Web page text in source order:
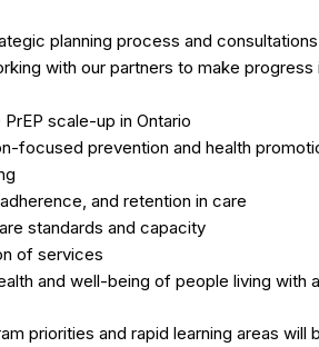
planning process and
with our partners to make progress
scale-up in Ontario
focused prevention and health
and retention in care
standards and capacity
of services
and well-being of people living with
priorities and rapid learning areas